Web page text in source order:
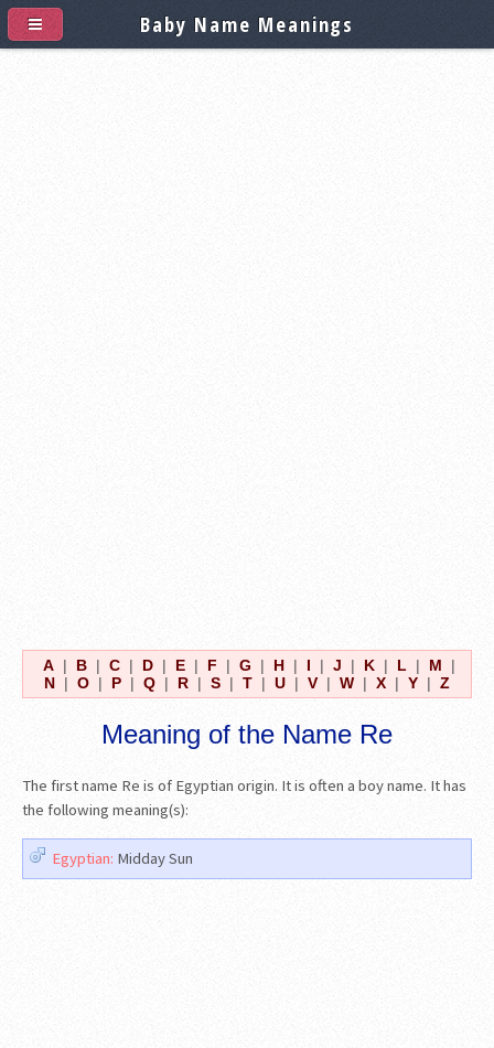
A | B | C | D | E | F | G | H | I | J | K | L | M
|
N | O | P | Q | R | S | T | U | V | W | X | Y | Z
Meaning of the Name Re
The first name Re is of Egyptian origin. It is often a boy name. It has
the following meaning(s):
Egyptian: Midday Sun
Baby Name Meanings